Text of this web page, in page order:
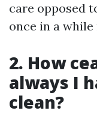
care opposed
once in a
2. How
always I
clean?